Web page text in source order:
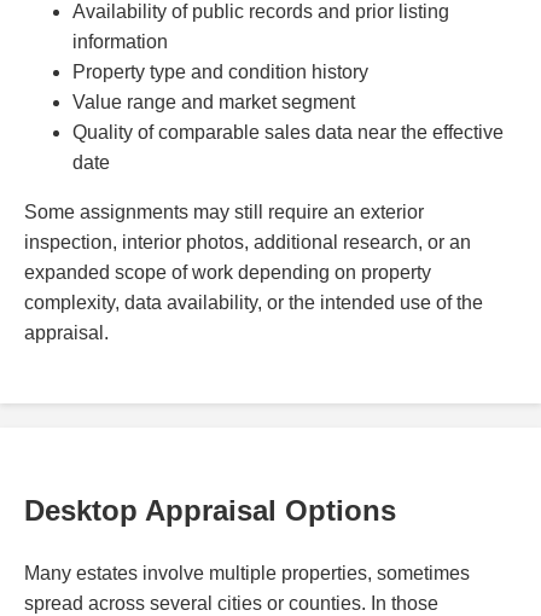
Availability of public records and prior listing
information
Property type and condition history
Value range and market segment
Quality of comparable sales data near the effective
date
Some assignments may still require an exterior
inspection, interior photos, additional research, or an
expanded scope of work depending on property
complexity, data availability, or the intended use of the
appraisal.
Desktop Appraisal Options
Many estates involve multiple properties, sometimes
spread across several cities or counties. In those